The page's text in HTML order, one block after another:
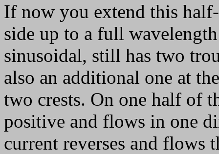
If now you extend this
side up to a full
sinusoidal, still has two
also an additional one at
two crests. On one half of
positive and flows in one
current reverses and flows